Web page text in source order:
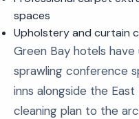
spaces
Upholstery and curtain
Green Bay hotels
sprawling conference
inns alongside the
cleaning plan to the